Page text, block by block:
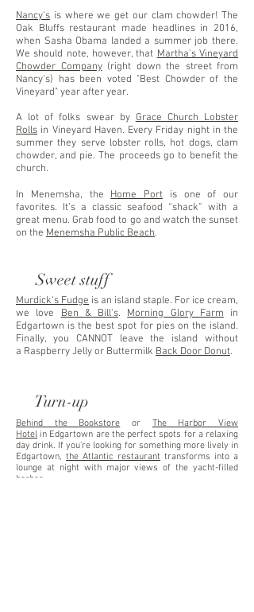
Nancy's is where we get our clam chowder! The
Oak Bluffs restaurant made headlines in 2016,
when Sasha Obama landed a summer job there.
We should note, however, that Martha's Vineyard
Chowder Company(right down the street from
Nancy's) has been voted "Best Chowder of the
Vineyard" year after year.
A lot of folks swear by Grace Church Lobster
Rolls in Vineyard Haven. Every Friday night in the
summer they serve lobster rolls, hot dogs, clam
chowder, and pie. The proceeds go to benefit the
church.
In Menemsha, the Home Port is one of our
favorites. It’s a classic seafood “shack” with a
great menu. Grab food to go and watch the sunset
on the Menemsha Public Beach.
Murdick's Fudge is an island staple. For ice cream,
we love Ben & Bill's. Morning Glory Farm in
Edgartown is the best spot for pies on the island.
Finally, you CANNOT leave the island without
a Raspberry Jelly or Buttermilk Back Door Donut.
Behind the Bookstore or The Harbor View
Hotel in Edgartown are the perfect spots for a relaxing
day drink. If you're looking for something more lively in
Edgartown, the Atlantic restaurant transforms into a
lounge at night with major views of the yacht-filled
harbor.
Sweet stuff
Turn-up